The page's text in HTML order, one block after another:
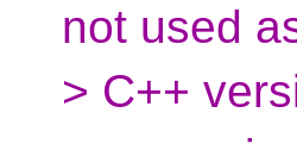
not used
> C++